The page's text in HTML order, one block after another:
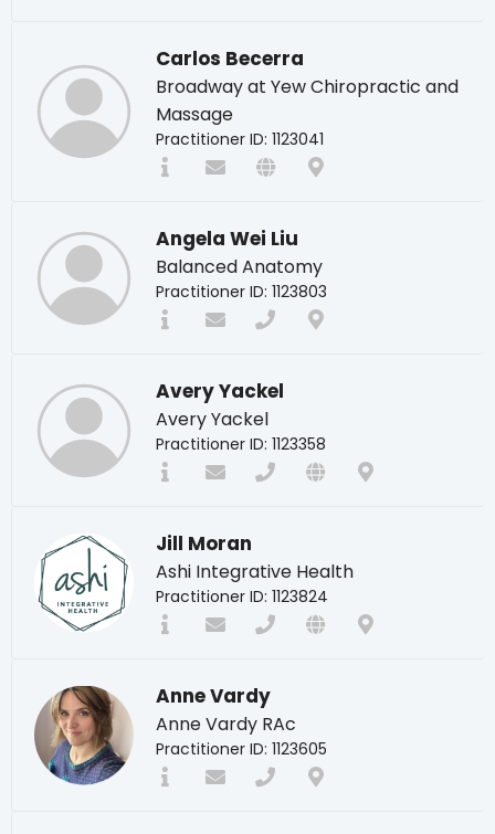
Carlos Becerra
Broadway at Yew Chiropractic and
Massage
Practitioner ID: 1123041
Angela Wei Liu
Balanced Anatomy
Practitioner ID: 1123803
Avery Yackel
Avery Yackel
Practitioner ID: 1123358
Jill Moran
Ashi Integrative Health
Practitioner ID: 1123824
Anne Vardy
Anne Vardy RAc
Practitioner ID: 1123605